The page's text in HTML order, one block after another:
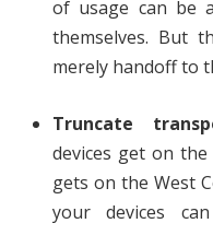
of usage can be
themselves. But
merely handoff to
Truncate
devices get on
gets on the West
your devices